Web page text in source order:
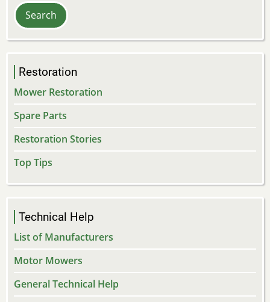
Restoration
Mower Restoration
Spare Parts
Restoration Stories
Top Tips
Technical Help
List of Manufacturers
Motor Mowers
General Technical Help